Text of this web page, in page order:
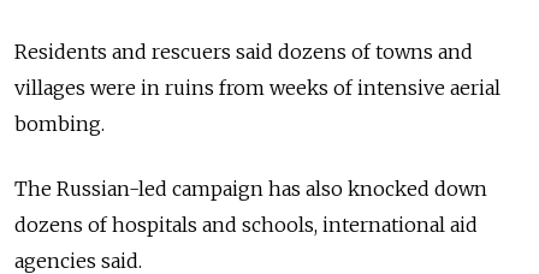
Residents and rescuers said dozens of towns and
villages were in ruins from weeks of intensive aerial
bombing.
The Russian-led campaign has also knocked down
dozens of hospitals and schools, international aid
agencies said.